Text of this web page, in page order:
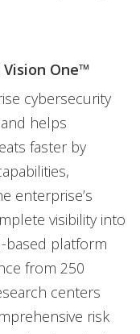
One™
cybersecurity
helps
faster by
enterprise’s
visibility into
based platform
from 250
centers
risk